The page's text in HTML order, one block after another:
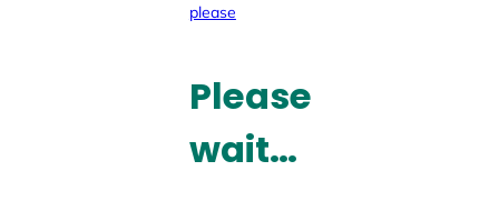
please
Please
wait…